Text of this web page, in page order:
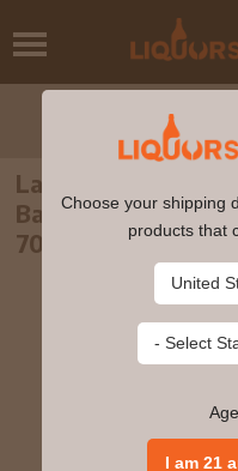
Laphroaig - 10
Batch 013 Islay
70cl 57.9% ABV
Choose your shipping
products that